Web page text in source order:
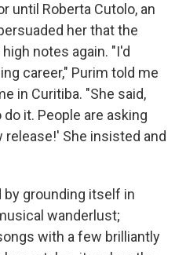
until Roberta Cutolo, an
her that the
notes again. "I'd
career," Purim told me
in Curitiba. "She said,
do it. People are asking
She insisted and
grounding itself in
wanderlust;
with a few brilliantly